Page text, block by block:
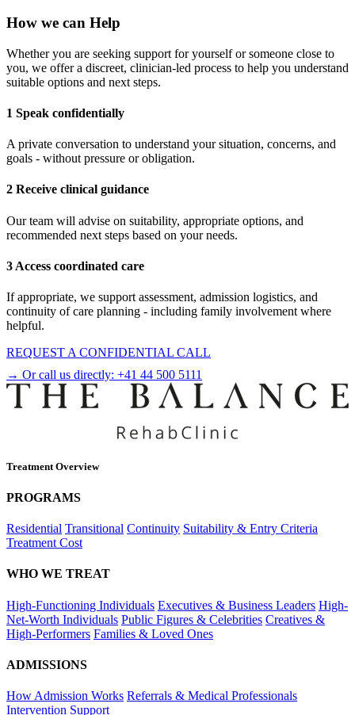
How we can Help
Whether you are seeking support for yourself or someone close to
you, we offer a discreet, clinician-led process to help you understand
suitable options and next steps.
1 Speak confidentially
A private conversation to understand your situation, concerns, and
goals - without pressure or obligation.
2 Receive clinical guidance
Our team will advise on suitability, appropriate options, and
recommended next steps based on your needs.
3 Access coordinated care
If appropriate, we support assessment, admission logistics, and
continuity of care planning - including family involvement where
helpful.
REQUEST A CONFIDENTIAL CALL
→ Or call us directly: +41 44 500 5111
Treatment Overview
PROGRAMS
Residential Transitional Continuity Suitability & Entry Criteria
Treatment Cost
WHO WE TREAT
High-Functioning Individuals Executives & Business Leaders High-
Net-Worth Individuals Public Figures & Celebrities Creatives &
High-Performers Families & Loved Ones
ADMISSIONS
How Admission Works Referrals & Medical Professionals
Intervention Support